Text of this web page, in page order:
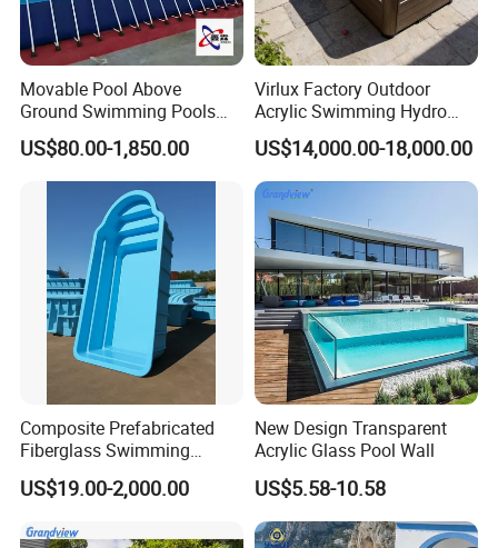
Movable Pool Above
Ground Swimming Pools
Outdoor Metal Frame
US$80.00-1,850.00
Virlux Factory Outdoor
Acrylic Swimming Hydro
Pools Fiberglass Endless
Swim SPA Hottub Pool
US$14,000.00-18,000.00
Composite Prefabricated
Fiberglass Swimming
Poolcustomized Fiberglass
Swimming Pool
US$19.00-2,000.00
New Design Transparent
Acrylic Glass Pool Wall
US$5.58-10.58